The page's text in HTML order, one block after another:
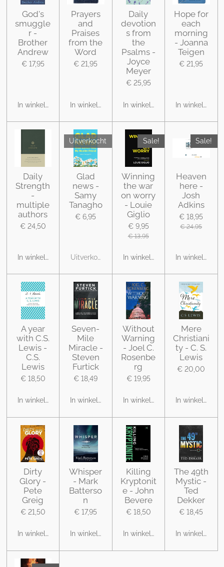
God's
smuggle
r -
Brother
Andrew
€ 17,95
In winkelwagen
Prayers
and
Praises
from the
Word
€ 21,95
In winkelwagen
Daily
devotion
s from
the
Psalms -
Joyce
Meyer
€ 25,95
In winkelwagen
Hope for
each
morning
- Joanna
Teigen
€ 21,95
In
Daily
Strength
-
multiple
authors
€ 24,50
In winkelwagen
Uitverkocht
Glad
news -
Samy
Tanagho
€ 6,95
Uitverkocht
Sale!
Winning
the war
on worry
- Louie
Giglio
€ 9,95
€ 13,95
In winkelwagen
Sale!
Heaven
here -
Josh
Adkins
€ 18,95
€ 24,95
In
A year
with C.S.
Lewis -
C.S.
Lewis
€ 18,50
In winkelwagen
Seven-
Mile
Miracle -
Steven
Furtick
€ 18,49
In winkelwagen
Without
Warning
- Joel C.
Rosenbe
rg
€ 19,95
In winkelwagen
Mere
Christiani
ty - C. S.
Lewis
€ 20,00
In
Dirty
Glory -
Pete
Greig
€ 21,50
In winkelwagen
Whisper
- Mark
Batterso
n
€ 17,95
In winkelwagen
Killing
Kryptonit
e - John
Bevere
€ 18,50
In winkelwagen
The 49th
Mystic -
Ted
Dekker
€ 18,45
In